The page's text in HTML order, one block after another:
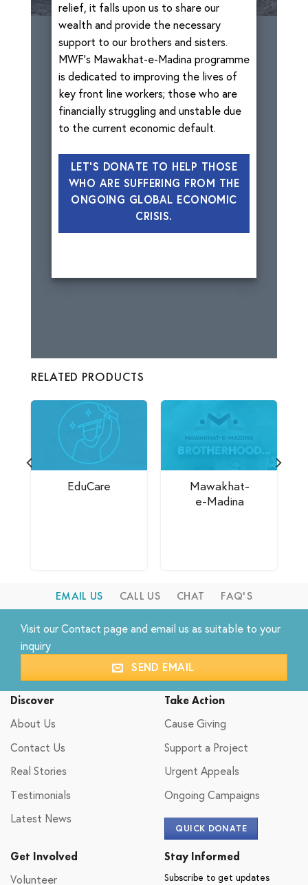
relief, it falls upon us to share our
wealth and provide the necessary
support to our brothers and sisters.
MWF’s Mawakhat-e-Madina programme
is dedicated to improving the lives of
key front line workers; those who are
financially struggling and unstable due
to the current economic default.
LET'S DONATE TO HELP THOSE
WHO ARE SUFFERING FROM THE
ONGOING GLOBAL ECONOMIC
CRISIS.
RELATED PRODUCTS
EduCare
Mawakhat-
e-Madina
EMAIL US CALL US CHAT FAQ'S
Visit ourContact page and email us as suitable to your
inquiry
SEND EMAIL
Discover
About Us
Contact Us
Real Stories
Testimonials
Latest News
Take Action
Cause Giving
Support a Project
Urgent Appeals
Ongoing Campaigns
QUICK DONATE
Get Involved
Volunteer
Stay Informed
Subscribe to get updates